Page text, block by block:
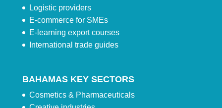
Logistic providers
E-commerce for SMEs
E-learning export courses
International trade guides
BAHAMAS KEY SECTORS
Cosmetics & Pharmaceuticals